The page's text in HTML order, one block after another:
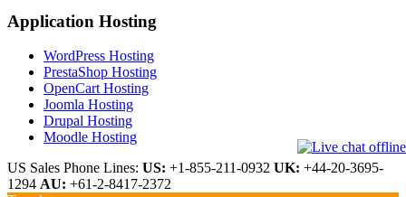
Application Hosting
WordPress Hosting
PrestaShop Hosting
OpenCart Hosting
Joomla Hosting
Drupal Hosting
Moodle Hosting
US Sales Phone Lines: US: +1-855-211-0932 UK: +44-20-3695-
1294 AU: +61-2-8417-2372